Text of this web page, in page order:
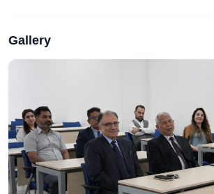
Gallery